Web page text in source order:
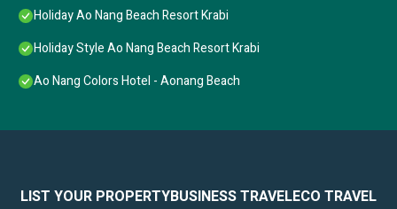
Holiday Ao Nang Beach Resort Krabi
Holiday Style Ao Nang Beach Resort Krabi
Ao Nang Colors Hotel - Aonang Beach
LIST YOUR PROPERTYBUSINESS TRAVELECO TRAVEL